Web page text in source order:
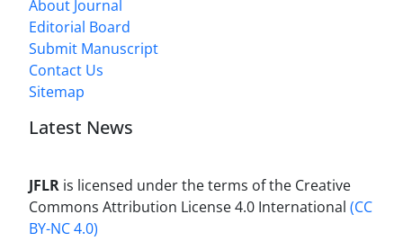
About Journal
Editorial Board
Submit Manuscript
Contact Us
Sitemap
Latest News
JFLR is licensed under the terms of the Creative
Commons Attribution License 4.0 International (CC
BY-NC 4.0)